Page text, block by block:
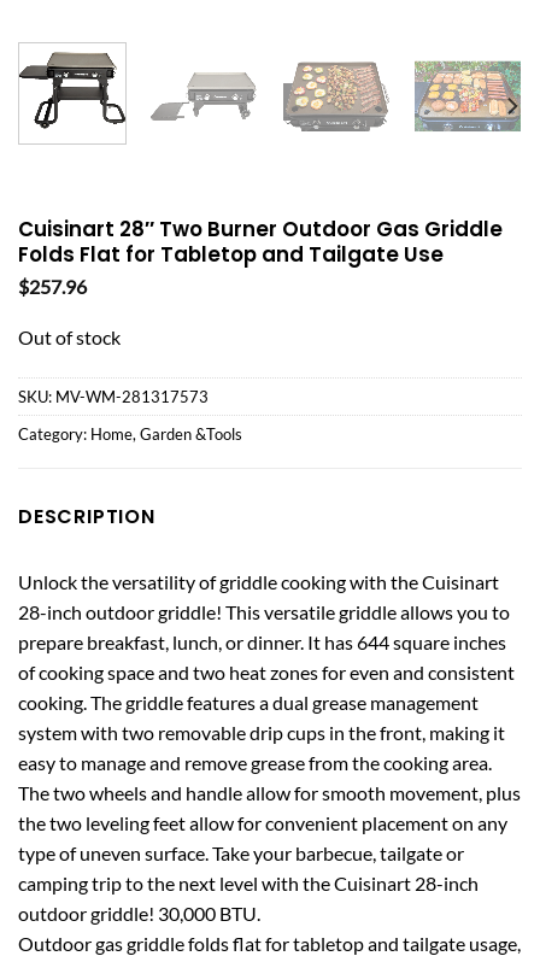
Cuisinart 28″ Two Burner Outdoor Gas Griddle
Folds Flat for Tabletop and Tailgate Use
$257.96
Out of stock
SKU: MV-WM-281317573
Category: Home, Garden &Tools
DESCRIPTION
Unlock the versatility of griddle cooking with the Cuisinart
28-inch outdoor griddle! This versatile griddle allows you to
prepare breakfast, lunch, or dinner. It has 644 square inches
of cooking space and two heat zones for even and consistent
cooking. The griddle features a dual grease management
system with two removable drip cups in the front, making it
easy to manage and remove grease from the cooking area.
The two wheels and handle allow for smooth movement, plus
the two leveling feet allow for convenient placement on any
type of uneven surface. Take your barbecue, tailgate or
camping trip to the next level with the Cuisinart 28-inch
outdoor griddle! 30,000 BTU.
Outdoor gas griddle folds flat for tabletop and tailgate usage,